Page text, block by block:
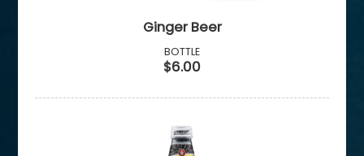
Ginger Beer
BOTTLE
$6.00